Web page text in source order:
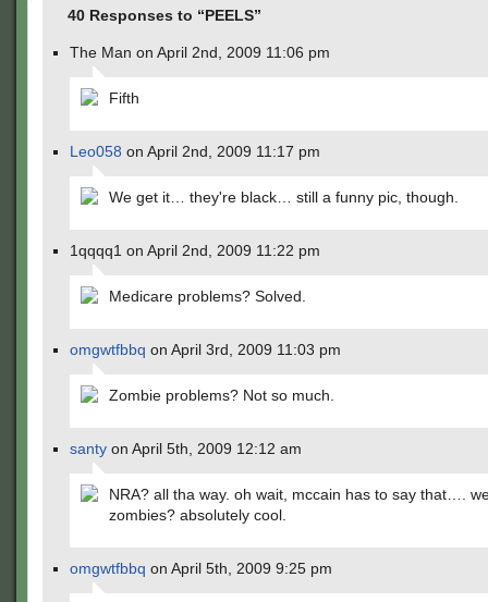
40 Responses to “PEELS”
The Man on April 2nd, 2009 11:06 pm
Fifth
Leo058 on April 2nd, 2009 11:17 pm
We get it… they're black… still a funny pic, though.
1qqqq1 on April 2nd, 2009 11:22 pm
Medicare problems? Solved.
omgwtfbbq on April 3rd, 2009 11:03 pm
Zombie problems? Not so much.
santy on April 5th, 2009 12:12 am
NRA? all tha way. oh wait, mccain has to say that….
zombies? absolutely cool.
omgwtfbbq on April 5th, 2009 9:25 pm